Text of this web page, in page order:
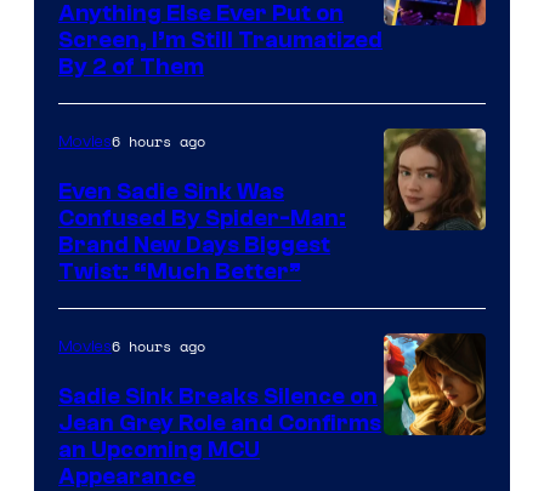
Anything Else Ever Put on
Screen, I’m Still Traumatized
By 2 of Them
Movies6 hours ago
Even Sadie Sink Was
Confused By Spider-Man:
Brand New Days Biggest
Twist: “Much Better”
Movies6 hours ago
Sadie Sink Breaks Silence on
Jean Grey Role and Confirms
an Upcoming MCU
Appearance